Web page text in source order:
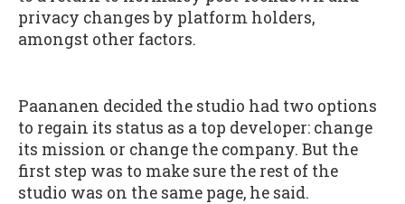
privacy changes by platform holders,
amongst other factors.
Paananen decided the studio had two options
to regain its status as a top developer: change
its mission or change the company. But the
first step was to make sure the rest of the
studio was on the same page, he said.